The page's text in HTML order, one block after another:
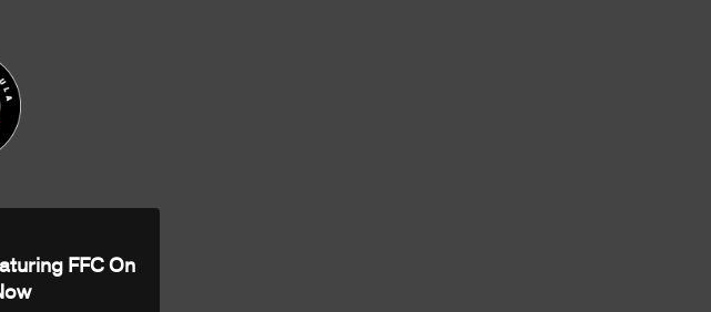
FFC On